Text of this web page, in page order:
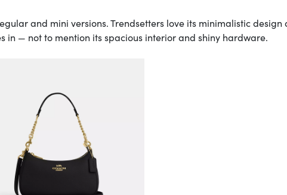
and mini versions. Trendsetters love its minimalistic design
in — not to mention its spacious interior and shiny hardware.